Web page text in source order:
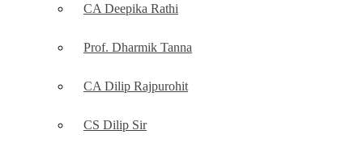
CA Deepika Rathi
Prof. Dharmik Tanna
CA Dilip Rajpurohit
CS Dilip Sir